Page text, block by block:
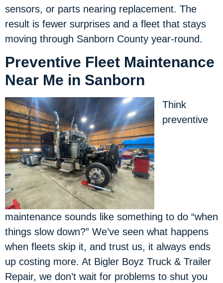
sensors, or parts nearing replacement. The
result is fewer surprises and a fleet that stays
moving through Sanborn County year-round.
Preventive Fleet Maintenance
Near Me in Sanborn
Think
preventive
maintenance sounds like something to do “when
things slow down?” We’ve seen what happens
when fleets skip it, and trust us, it always ends
up costing more. At Bigler Boyz Truck & Trailer
Repair, we don’t wait for problems to shut you